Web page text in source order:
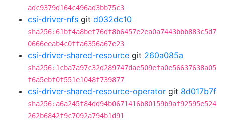
adc9379d164c496ad3bb75c3
csi-driver-nfs git d032dc10
sha256:61bf4a8bef76df8b6457e2ea0a7443bbb883c5d7
0666eeab4c0ffa6356a67e23
csi-driver-shared-resource git 260a085a
sha256:1cba7a97c32d289747dae509efa0e56637638a05
f6a5ebf0f551e1048f739877
csi-driver-shared-resource-operator git 8d017b7f
sha256:a6a245f84dd94b0671416b80159b9af92595e524
262b6842f9c7092a794b1d91